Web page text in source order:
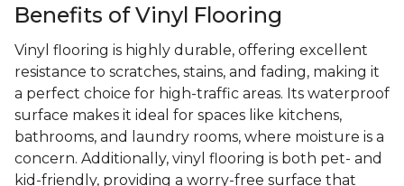
Benefits of Vinyl Flooring
Vinyl flooring is highly durable, offering excellent
resistance to scratches, stains, and fading, making it
a perfect choice for high-traffic areas. Its waterproof
surface makes it ideal for spaces like kitchens,
bathrooms, and laundry rooms, where moisture is a
concern. Additionally, vinyl flooring is both pet- and
kid-friendly, providing a worry-free surface that